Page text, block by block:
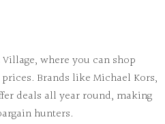
, where you can shop
Brands like Michael Kors,
deals all year round, making
hunters.